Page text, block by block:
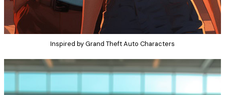
Inspired by Grand Theft Auto Characters